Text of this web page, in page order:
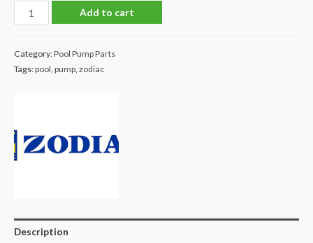
Zodiac
Flo
1.5hp
Add to cart
Category:Pool Pump Parts
Tags:pool pump zodiac
Description